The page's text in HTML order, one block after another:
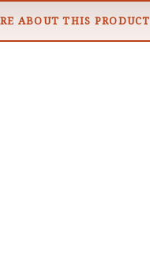
ABOUT THIS PRODUCT